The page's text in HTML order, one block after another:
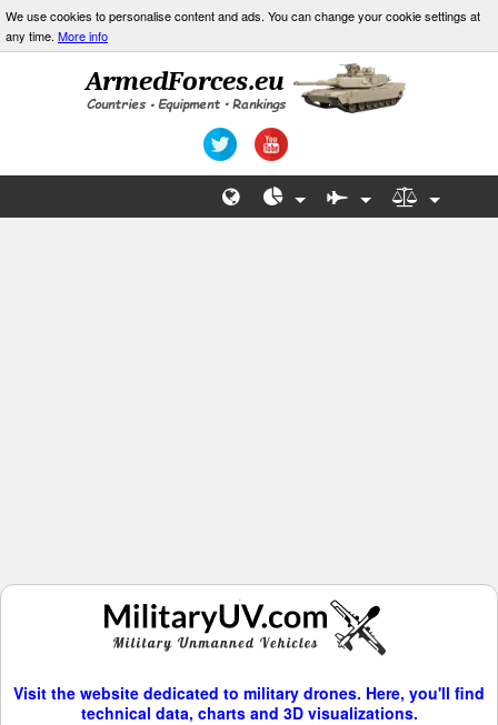
We use cookies to personalise content and ads. You can change your cookie settings at
any time. More info
Visit the website dedicated to military drones. Here, you'll find
technical data, charts and 3D visualizations.